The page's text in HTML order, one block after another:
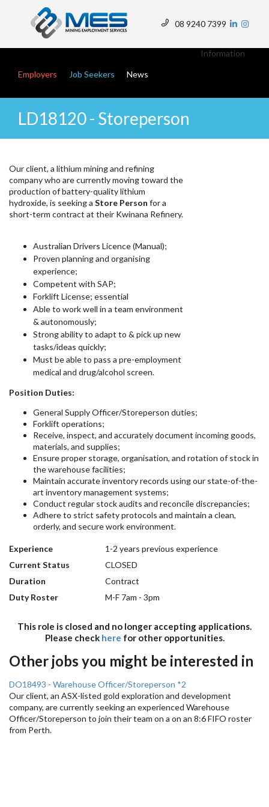
08 9240 7399
Menu
Information
Employers Job Seekers News
LD18120 - Storeperson
Our client, a lithium mining and refining
company who are currently moving toward the
production of battery-quality lithium
hydroxide, is seeking a Store Person for a
short-term contract at their Kwinana Refinery.
Australian Drivers Licence (Manual);
Proven planning and organising
experience;
Competent with SAP;
Forklift License; essential
Able to work well in a team environment
& autonomously;
Strong ability to adapt to & pick up new
tasks/ideas quickly;
Must be able to pass a pre-employment
medical and drug/alcohol screen.
Position Duties:
General Supply Officer/Storeperson duties;
Forklift operations;
Receive, inspect, and accurately document incoming goods,
materials, and supplies;
Ensure proper storage, organisation, and rotation of stock in
the warehouse facilities;
Maintain accurate inventory records using our state-of-the-
art inventory management systems;
Conduct regular stock audits and reconcile discrepancies;
Adhere to strict safety protocols and maintain a clean,
orderly, and secure work environment.
Experience
1-2 years previous experience
Current Status
CLOSED
Duration
Contract
Duty Roster
M-F 7am - 3pm
This role is closed and no longer accepting applications.
Please check here for other opportunities.
Other jobs you might be interested in
DO18493 - Warehouse Officer/Storeperson *2
Our client, an ASX-listed gold exploration and development
company, are currently seeking an experienced Warehouse
Officer/Storeperson to join their team on a on an 8:6 FIFO roster
from Perth.